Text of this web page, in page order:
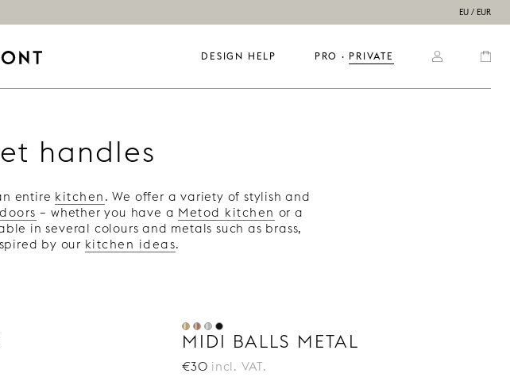
EU / EUR
DESIGN HELP PRO
  ·
PRIVATE
handles
entire kitchen . We offer a variety of stylish and
– whether you have a Metod kitchen or a
in several colours and metals such as brass,
by our kitchen ideas.
MIDI BALLS METAL
€30 incl. VAT.